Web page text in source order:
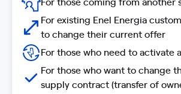
For existing Enel Energia
to change their current offer
For those who need to activate
For those who want to change
supply contract (transfer of